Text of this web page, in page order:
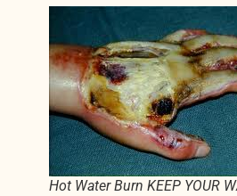
Hot Water Burn KEEP YOUR